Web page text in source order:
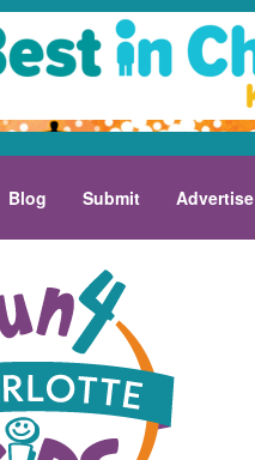
Blog Submit Advertise